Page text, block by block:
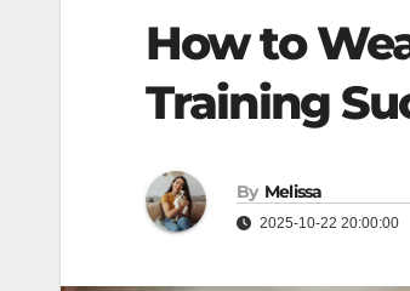
How to
Training
By Melissa
2025-10-22 20:00:00